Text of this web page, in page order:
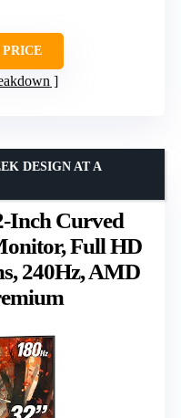
Inch Curved
Full HD
240Hz, AMD
DESIGN AT A